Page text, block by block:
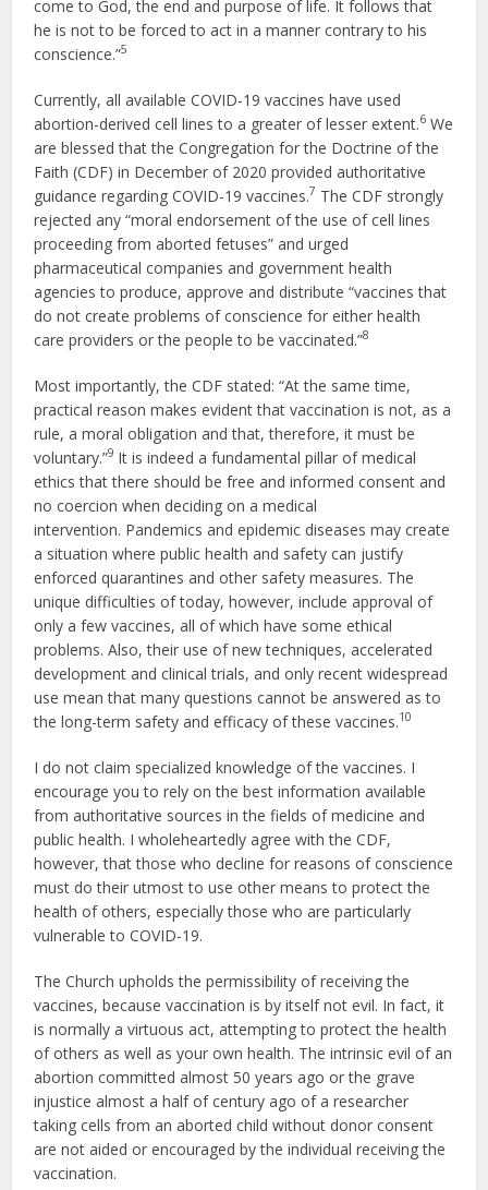
come to God, the end and purpose of life. It follows that
he is not to be forced to act in a manner contrary to his
conscience.”5
Currently, all available COVID-19 vaccines have used
abortion-derived cell lines to a greater of lesser extent.6 We
are blessed that the Congregation for the Doctrine of the
Faith (CDF) in December of 2020 provided authoritative
guidance regarding COVID-19 vaccines.7 The CDF strongly
rejected any “moral endorsement of the use of cell lines
proceeding from aborted fetuses” and urged
pharmaceutical companies and government health
agencies to produce, approve and distribute “vaccines that
do not create problems of conscience for either health
care providers or the people to be vaccinated.”8
Most importantly, the CDF stated: “At the same time,
practical reason makes evident that vaccination is not, as a
rule, a moral obligation and that, therefore, it must be
voluntary.”9 It is indeed a fundamental pillar of medical
ethics that there should be free and informed consent and
no coercion when deciding on a medical
intervention. Pandemics and epidemic diseases may create
a situation where public health and safety can justify
enforced quarantines and other safety measures. The
unique difficulties of today, however, include approval of
only a few vaccines, all of which have some ethical
problems. Also, their use of new techniques, accelerated
development and clinical trials, and only recent widespread
use mean that many questions cannot be answered as to
the long-term safety and efficacy of these vaccines.10
I do not claim specialized knowledge of the vaccines. I
encourage you to rely on the best information available
from authoritative sources in the fields of medicine and
public health. I wholeheartedly agree with the CDF,
however, that those who decline for reasons of conscience
must do their utmost to use other means to protect the
health of others, especially those who are particularly
vulnerable to COVID-19.
The Church upholds the permissibility of receiving the
vaccines, because vaccination is by itself not evil. In fact, it
is normally a virtuous act, attempting to protect the health
of others as well as your own health. The intrinsic evil of an
abortion committed almost 50 years ago or the grave
injustice almost a half of century ago of a researcher
taking cells from an aborted child without donor consent
are not aided or encouraged by the individual receiving the
vaccination.